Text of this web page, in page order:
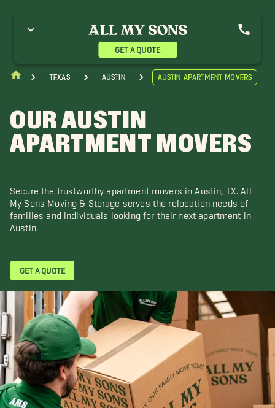
GET A QUOTE
Texas Austin Austin Apartment Movers
OUR AUSTIN
APARTMENT MOVERS
Secure the trustworthy apartment movers in Austin, TX. All
My Sons Moving & Storage serves the relocation needs of
families and individuals looking for their next apartment in
Austin.
GET A QUOTE
Elgin Movers
Georgetown Movers
Hudson Bend Movers
Austin Movers
Pflugerville Movers
Point Venture Movers